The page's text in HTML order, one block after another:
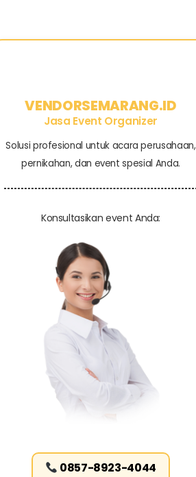
VENDORSEMARANG.ID
Jasa Event Organizer
Solusi profesional untuk acara perusahaan,
pernikahan, dan event spesial Anda.
Konsultasikan event Anda:
0857-8923-4044